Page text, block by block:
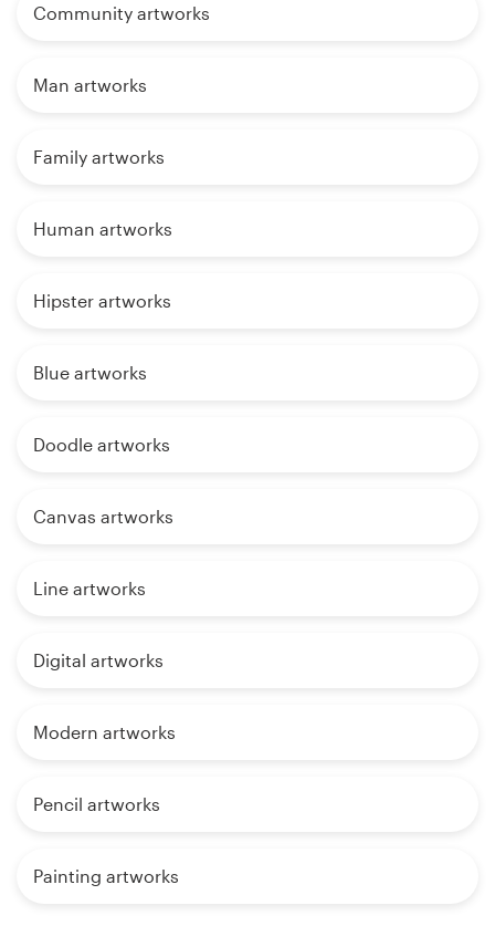
Community artworks
Man artworks
Family artworks
Human artworks
Hipster artworks
Blue artworks
Doodle artworks
Canvas artworks
Line artworks
Digital artworks
Modern artworks
Pencil artworks
Painting artworks